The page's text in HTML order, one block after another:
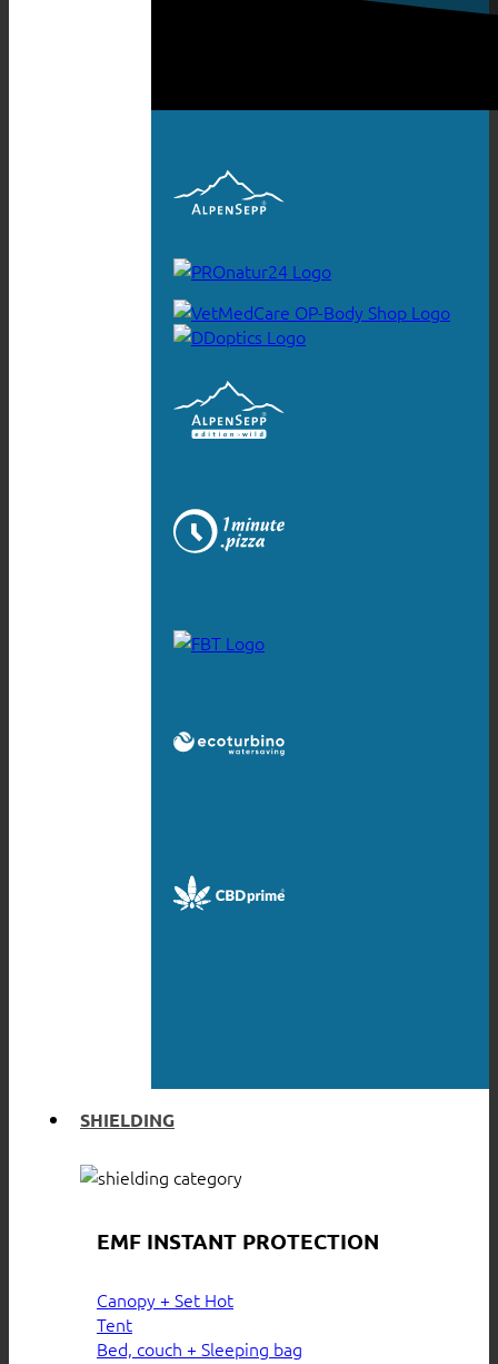
SHIELDING
EMF INSTANT PROTECTION
Canopy + Set
Tent
Bed, couch + Sleeping bag